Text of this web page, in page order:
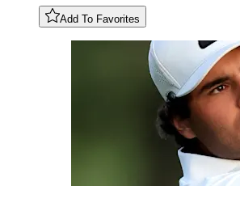
Add To Favorites